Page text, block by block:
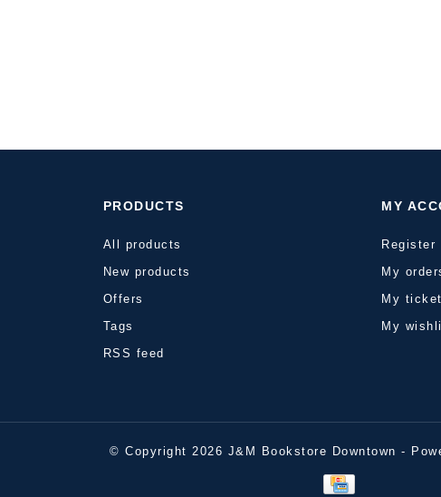
PRODUCTS
All products
New products
Offers
Tags
RSS feed
MY
Register
My
My
My
© Copyright 2026 J&M Bookstore Downtown -